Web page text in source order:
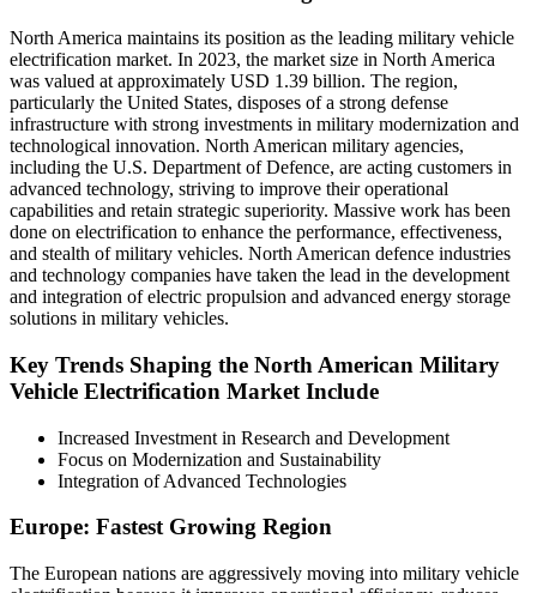
North America maintains its position as the leading military vehicle
electrification market. In 2023, the market size in North America
was valued at approximately USD 1.39 billion. The region,
particularly the United States, disposes of a strong defense
infrastructure with strong investments in military modernization and
technological innovation. North American military agencies,
including the U.S. Department of Defence, are acting customers in
advanced technology, striving to improve their operational
capabilities and retain strategic superiority. Massive work has been
done on electrification to enhance the performance, effectiveness,
and stealth of military vehicles. North American defence industries
and technology companies have taken the lead in the development
and integration of electric propulsion and advanced energy storage
solutions in military vehicles.
Key Trends Shaping the North American Military
Vehicle Electrification Market Include
Increased Investment in Research and Development
Focus on Modernization and Sustainability
Integration of Advanced Technologies
Europe: Fastest Growing Region
The European nations are aggressively moving into military vehicle